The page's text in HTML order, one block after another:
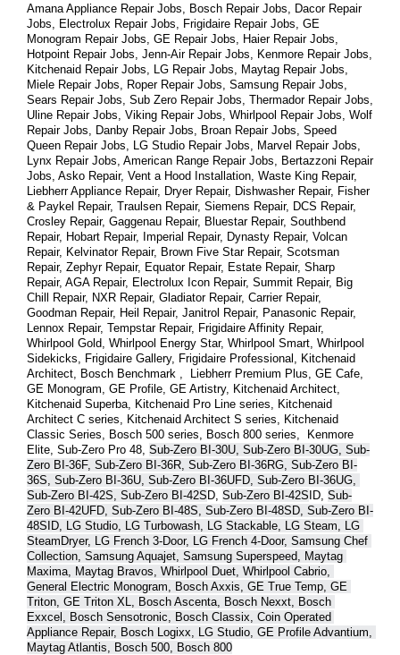
Amana Appliance Repair Jobs, Bosch Repair Jobs, Dacor Repair
Jobs, Electrolux Repair Jobs, Frigidaire Repair Jobs, GE
Monogram Repair Jobs, GE Repair Jobs, Haier Repair Jobs,
Hotpoint Repair Jobs, Jenn-Air Repair Jobs, Kenmore Repair Jobs,
Kitchenaid Repair Jobs, LG Repair Jobs, Maytag Repair Jobs,
Miele Repair Jobs, Roper Repair Jobs, Samsung Repair Jobs,
Sears Repair Jobs, Sub Zero Repair Jobs, Thermador Repair Jobs,
Uline Repair Jobs, Viking Repair Jobs, Whirlpool Repair Jobs, Wolf
Repair Jobs, Danby Repair Jobs, Broan Repair Jobs, Speed
Queen Repair Jobs, LG Studio Repair Jobs, Marvel Repair Jobs,
Lynx Repair Jobs, American Range Repair Jobs, Bertazzoni Repair
Jobs, Asko Repair, Vent a Hood Installation, Waste King Repair,
Liebherr Appliance Repair, Dryer Repair, Dishwasher Repair, Fisher
& Paykel Repair, Traulsen Repair, Siemens Repair, DCS Repair,
Crosley Repair, Gaggenau Repair, Bluestar Repair, Southbend
Repair, Hobart Repair, Imperial Repair, Dynasty Repair, Volcan
Repair, Kelvinator Repair, Brown Five Star Repair, Scotsman
Repair, Zephyr Repair, Equator Repair, Estate Repair, Sharp
Repair, AGA Repair, Electrolux Icon Repair, Summit Repair, Big
Chill Repair, NXR Repair, Gladiator Repair, Carrier Repair,
Goodman Repair, Heil Repair, Janitrol Repair, Panasonic Repair,
Whirlpool Gold, Whirlpool Energy Star, Whirlpool Smart, Whirlpool
Sidekicks, Frigidaire Gallery, Frigidaire Professional, Kitchenaid
Architect, Bosch Benchmark ,  Liebherr Premium Plus, GE Cafe,
GE Monogram, GE Profile, GE Artistry, Kitchenaid Architect,
Kitchenaid Superba, Kitchenaid Pro Line series, Kitchenaid
Architect C series, Kitchenaid Architect S series, Kitchenaid
Classic Series, Bosch 500 series, Bosch 800 series,  Kenmore
Elite, Sub-Zero Pro 48, Sub-Zero BI-30U, Sub-Zero BI-30UG, Sub-
Zero BI-36F, Sub-Zero BI-36R, Sub-Zero BI-36RG, Sub-Zero BI-
36S, Sub-Zero BI-36U, Sub-Zero BI-36UFD, Sub-Zero BI-36UG,
Sub-Zero BI-42S, Sub-Zero BI-42S D, Sub-Zero BI-42S ID, Sub-
Zero BI-42UFD, Sub-Zero BI-48S, Sub-Zero BI-48SD, Sub-Zero BI-
48SID, LG Studio, LG Turbowash, LG Stackable, LG Steam, LG
SteamDryer, LG French 3-Door, LG French 4-Door, Samsung Chef
Collection, Samsung Aquajet, Samsung Superspeed, Maytag
Maxima, Maytag Bravos, Whirlpool Duet, Whirlpool Cabrio,
General Electric Monogram, Bosch Axxis, GE True Temp, GE
Triton, GE Triton XL, Bosch Ascenta, Bosch Nexxt, Bosch
Exxcel, Bosch Sensotronic, Bosch Classix, Coin Operated
Appliance Repair, Bosch Logixx, LG Studio, GE Profile Advantium,
Maytag Atlantis, Bosch 500, Bosch 800